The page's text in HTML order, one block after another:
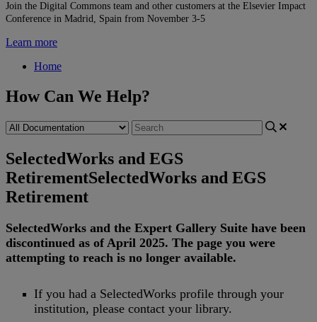
Join the Digital Commons team and other customers at the Elsevier Impact
Conference in Madrid, Spain from November 3-5
Learn more
Home
How Can We Help?
SelectedWorks and EGS
RetirementSelectedWorks and EGS
Retirement
SelectedWorks and the Expert Gallery Suite have been
discontinued as of April 2025. The page you were
attempting to reach is no longer available.
If you had a SelectedWorks profile through your
institution, please contact your library.